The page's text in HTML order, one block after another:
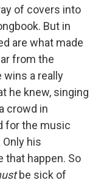
of covers into
But in
are what made
from the
wins a really
he knew, singing
crowd in
for the music
his
that happen. So
be sick of